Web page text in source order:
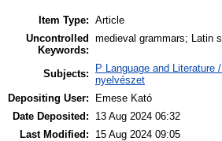
Item Type: Article
Uncontrolled
Keywords:
medieval grammars; Latin
Subjects:
P Language and
nyelvészet
Depositing User:
Emese Kató
Date Deposited:
13 Aug 2024 06:32
Last Modified:
15 Aug 2024 09:05